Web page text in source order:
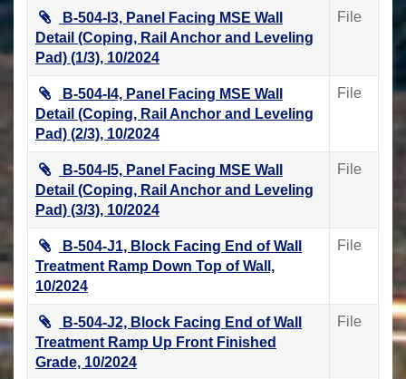
B-504-I3, Panel Facing MSE Wall
Detail (Coping, Rail Anchor and Leveling
Pad) (1/3), 10/2024
File
B-504-I4, Panel Facing MSE Wall
Detail (Coping, Rail Anchor and Leveling
Pad) (2/3), 10/2024
File
B-504-I5, Panel Facing MSE Wall
Detail (Coping, Rail Anchor and Leveling
Pad) (3/3), 10/2024
File
B-504-J1, Block Facing End of Wall
Treatment Ramp Down Top of Wall,
10/2024
File
B-504-J2, Block Facing End of Wall
Treatment Ramp Up Front Finished
Grade, 10/2024
File